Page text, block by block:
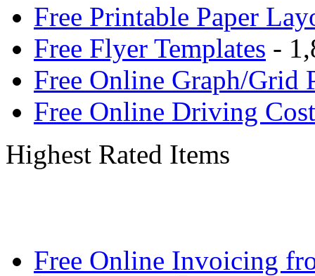
Free Printable Paper
Free Flyer Templates -
Free Online Graph/Grid
Free Online Driving
Highest Rated Items
Free Online Invoicing